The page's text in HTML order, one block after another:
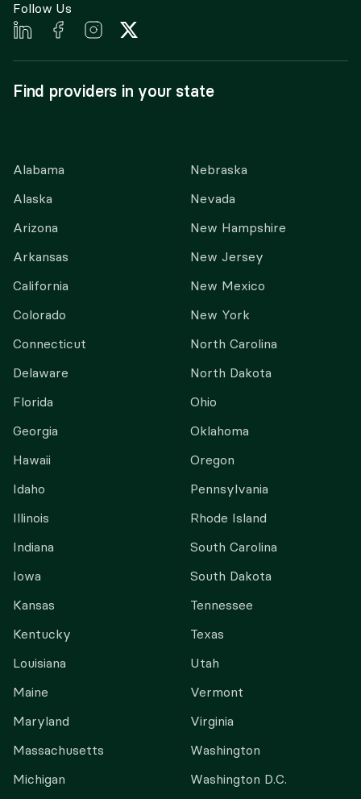
Follow Us
Find providers in your state
Alabama
Alaska
Arizona
Arkansas
California
Colorado
Connecticut
Delaware
Florida
Georgia
Hawaii
Idaho
Illinois
Indiana
Iowa
Kansas
Kentucky
Louisiana
Maine
Maryland
Massachusetts
Michigan
Nebraska
Nevada
New Hampshire
New Jersey
New Mexico
New York
North Carolina
North Dakota
Ohio
Oklahoma
Oregon
Pennsylvania
Rhode Island
South Carolina
South Dakota
Tennessee
Texas
Utah
Vermont
Virginia
Washington
Washington D.C.